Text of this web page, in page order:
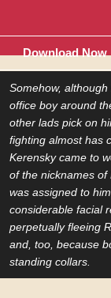
Download Now
Somehow,
office boy around
other lads pick on
fighting almost has
Kerensky came to
of the nicknames
was assigned to
considerable facial
perpetually fleeing
and, too, because
standing collars.